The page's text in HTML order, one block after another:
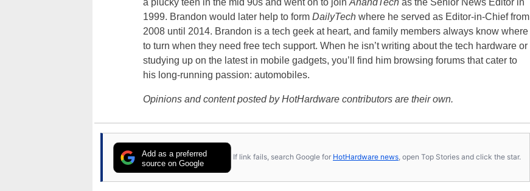
1999. Brandon would later help to form DailyTech where he served as Editor-in-Chief from
2008 until 2014. Brandon is a tech geek at heart, and family members always know where
to turn when they need free tech support. When he isn’t writing about the tech hardware or
studying up on the latest in mobile gadgets, you’ll find him browsing forums that cater to
his long-running passion: automobiles.
Opinions and content posted by HotHardware contributors are their own.
Add as a preferred
source on Google
If link fails, search Google for HotHardware news, open Top Stories and click the star.